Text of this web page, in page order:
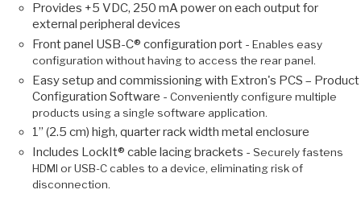
Provides +5 VDC, 250 mA power on each output for
external peripheral devices
Front panel USB-C® configuration port - Enables easy
configuration without having to access the rear panel.
Easy setup and commissioning with Extron's PCS – Product
Configuration Software - Conveniently configure multiple
products using a single software application.
1” (2.5 cm) high, quarter rack width metal enclosure
Includes LockIt® cable lacing brackets - Securely fastens
HDMI or USB-C cables to a device, eliminating risk of
disconnection.